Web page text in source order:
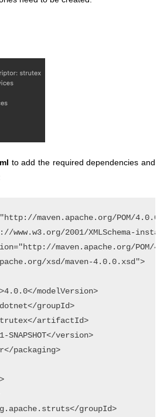
to add the required dependencies and
maven.apache.org/POM/4.0.0"
2001/XMLSchema-
maven.apache.org/POM/
xsd/maven-4.0.0.xsd">
modelVersion>
groupId>
artifactId>
SNAPSHOT</version>
packaging>
groupId>